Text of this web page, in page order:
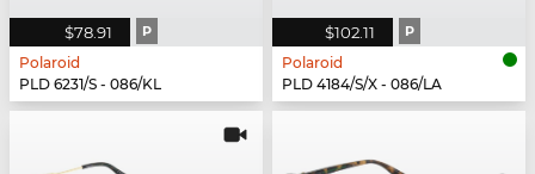
$78.91 P
Polaroid
PLD 6231/S - 086/KL
$102.11 P
Polaroid
PLD 4184/S/X - 086/LA